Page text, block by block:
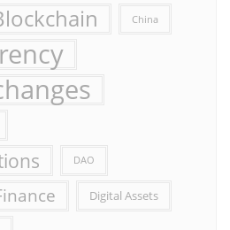
China
DAO
Digital Assets